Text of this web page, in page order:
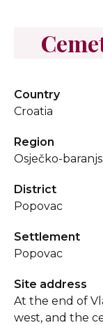
Country
Croatia
Region
Osječko-
District
Popovac
Settlement
Popovac
Site address
At the end of
west, and the